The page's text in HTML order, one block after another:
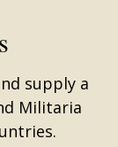
supply a
Militaria